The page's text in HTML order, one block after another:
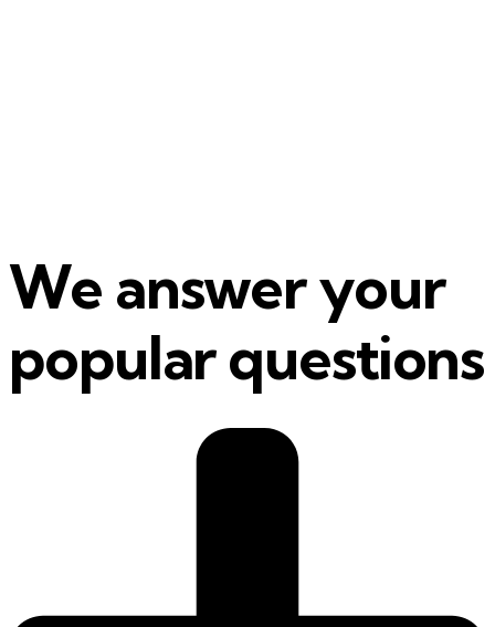
We answer your
popular questions